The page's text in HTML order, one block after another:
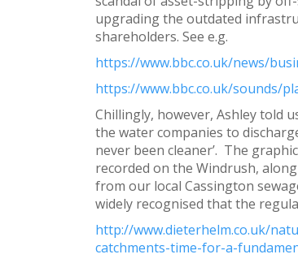
upgrading the outdated
shareholders. See e.g.
https://www.bbc.co.uk/news/
https://www.bbc.co.uk/sounds/
Chillingly, however, Ashley told
the water companies to
never been cleaner’. The
recorded on the Windrush,
from our local Cassington
widely recognised that the
http://www.dieterhelm.co.uk/
catchments-time-for-a-